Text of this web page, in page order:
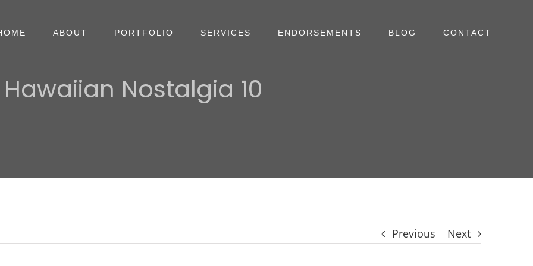
ABOUT PORTFOLIO SERVICES ENDORSEMENTS BLOG CONTACT
Hawaiian Nostalgia 10
Previous Next